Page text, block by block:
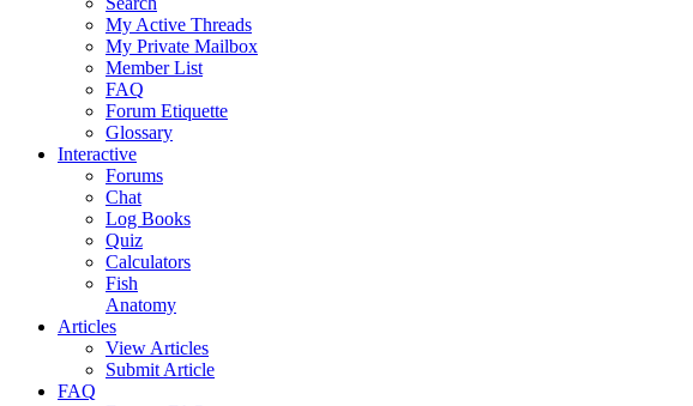
My Active Threads
My Private Mailbox
Member List
FAQ
Forum Etiquette
Glossary
Interactive
Forums
Chat
Log Books
Quiz
Calculators
Fish
Anatomy
Articles
View Articles
Submit Article
FAQ